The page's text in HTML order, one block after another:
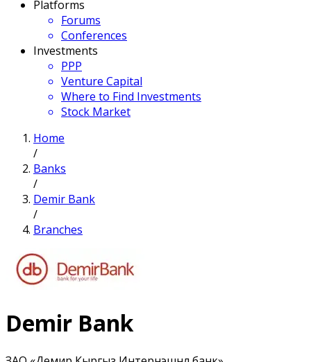
Platforms
Forums
Conferences
Investments
PPP
Venture Capital
Where to Find Investments
Stock Market
Home
/
Banks
/
Demir Bank
/
Branches
Demir Bank